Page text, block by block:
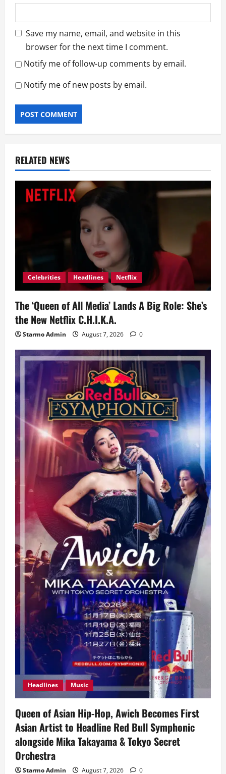
Save my name, email, and website in this
browser for the next time I comment.
Notify me of follow-up comments by email.
Notify me of new posts by email.
RELATED NEWS
Celebrities Headlines Netflix
The ‘Queen of All Media’ Lands A Big Role: She’s
the New Netflix C.H.I.K.A.
Starmo Admin August 7, 2026 0
Headlines Music
Queen of Asian Hip-Hop, Awich Becomes First
Asian Artist to Headline Red Bull Symphonic
alongside Mika Takayama & Tokyo Secret
Orchestra
Starmo Admin August 7, 2026 0